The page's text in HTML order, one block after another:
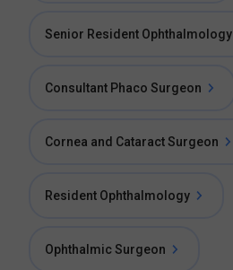
Senior Resident Ophthalmology
Consultant Phaco Surgeon
Cornea and Cataract Surgeon
Resident Ophthalmology
Ophthalmic Surgeon